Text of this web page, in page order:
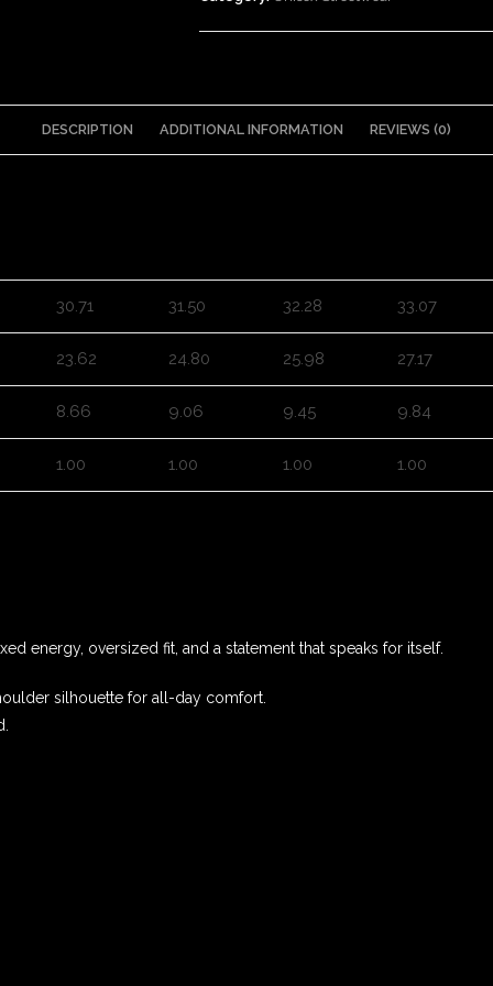
DESCRIPTION ADDITIONAL INFORMATION REVIEWS (0)
30.71 31.50 32.28 33.07
23.62 24.80 25.98 27.17
8.66 9.06 9.45 9.84
1.00 1.00 1.00 1.00
energy, oversized fit, and a statement that speaks for itself.
silhouette for all-day comfort.